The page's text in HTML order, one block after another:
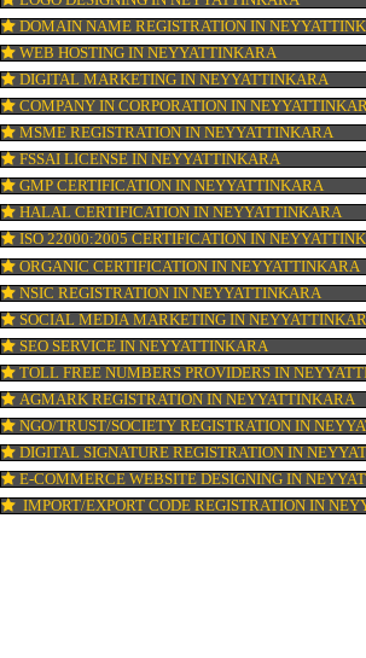
KOSHER CERTIFICATION IN
PPC REGISTRATION IN NEYYATTINKARA
WEBSITE DESIGNING IN NEYYATTINKARA
LOGO REGISTRATION IN NEYYATTINKARA
ISI MARK REGISTRATION IN
GST REGISTRATION IN NEYYATTINKARA
PATENT REGISTRATION IN
AYUSH CERTIFICATION IN
COPYRIGHT REGISTRATION IN
LOGO DESIGNING IN NEYYATTINKARA
DOMAIN NAME REGISTRATION IN
WEB HOSTING IN NEYYATTINKARA
DIGITAL MARKETING IN NEYYATTINKARA
COMPANY IN CORPORATION IN
MSME REGISTRATION IN
FSSAI LICENSE IN NEYYATTINKARA
GMP CERTIFICATION IN NEYYATTINKARA